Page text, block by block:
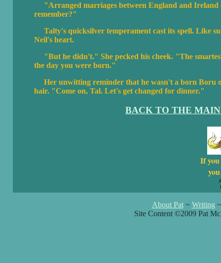
"Arranged marriages between England and Ireland
remember?"
Talty's quicksilver temperament cast its spell. Like
Neil's heart.
"But he didn't." She pecked his cheek. "The
the day you were born."
Her unwitting reminder that he wasn't a born Boru
hair. "Come on, Tal. Let's get changed for dinner."
BACK TO THE
If
About Pat~ Writing
Site Content ©2009 Pat